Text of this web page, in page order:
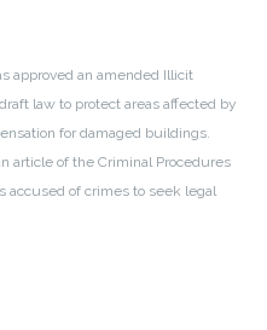
approved an amended Illicit
law to protect areas affected by
for damaged buildings.
article of the Criminal Procedures
accused of crimes to seek legal